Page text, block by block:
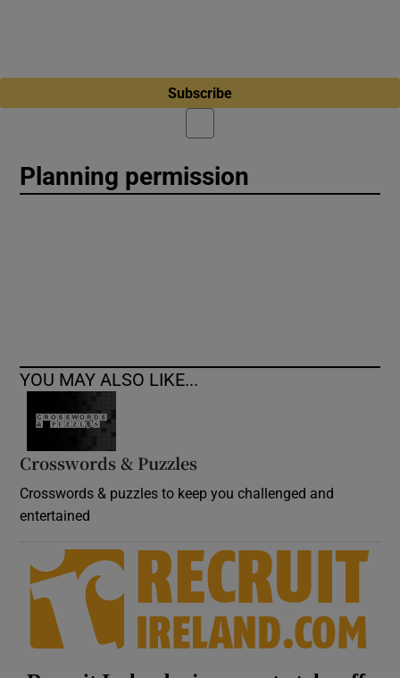
Subscribe
Planning permission
YOU MAY ALSO LIKE...
Crosswords & Puzzles
Crosswords & puzzles to keep you challenged and
entertained